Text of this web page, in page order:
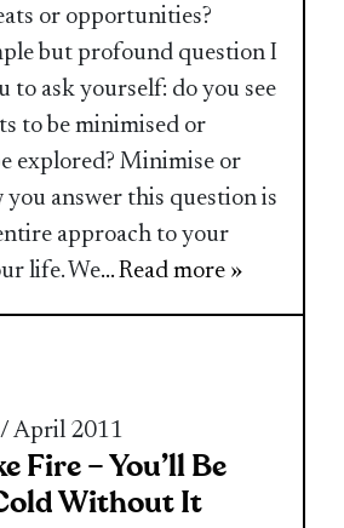
or opportunities?
but profound question I
to ask yourself: do you see
to be minimised or
explored? Minimise or
you answer this question is
approach to your
life. We... Read more »
April 2011
Fire – You’ll Be
Without It